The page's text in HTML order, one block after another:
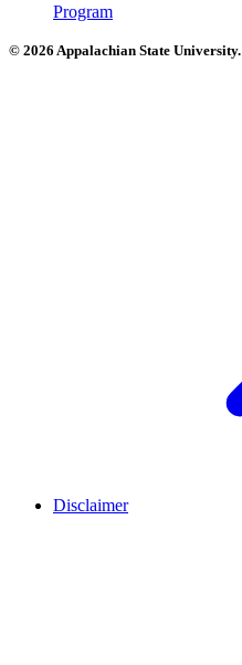
Program
© 2026 Appalachian State University.
Disclaimer